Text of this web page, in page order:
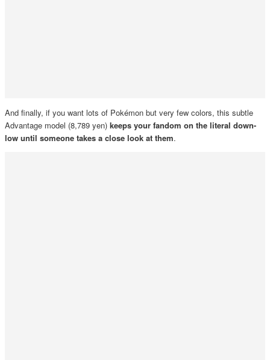
And finally, if you want lots of Pokémon but very few colors, this subtle
Advantage model (8,789 yen) keeps your fandom on the literal down-
low until someone takes a close look at them.